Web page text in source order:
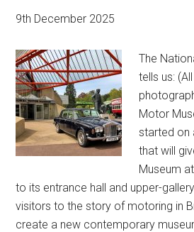
9th December 2025
The
tells us:
Motor
started on
that will
Museum
to its entrance hall and upper-
visitors to the story of motoring in
create a new contemporary